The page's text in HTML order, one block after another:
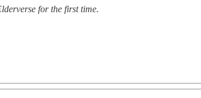
for the first time.